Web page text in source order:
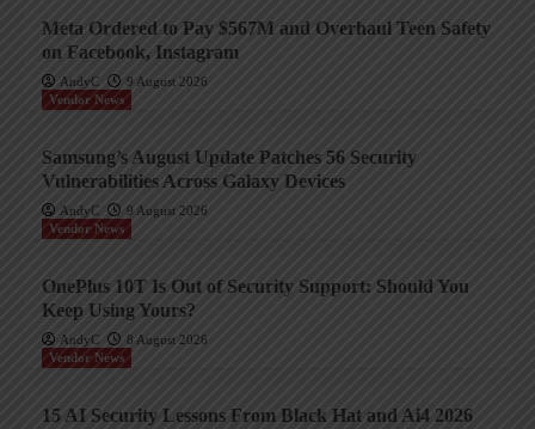
Meta Ordered to Pay $567M and Overhaul Teen Safety
on Facebook, Instagram
AndyC
9 August 2026
Vendor News
Samsung’s August Update Patches 56 Security
Vulnerabilities Across Galaxy Devices
AndyC
9 August 2026
Vendor News
OnePlus 10T Is Out of Security Support: Should You
Keep Using Yours?
AndyC
8 August 2026
Vendor News
15 AI Security Lessons From Black Hat and Ai4 2026